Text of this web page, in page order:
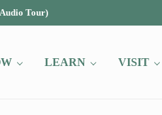
Tour)
LEARN VISIT